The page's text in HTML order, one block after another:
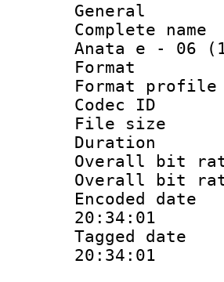
General
Anata e - 06
Format
Codec
File
Overall
20:34:01
Tagged
20:34:01